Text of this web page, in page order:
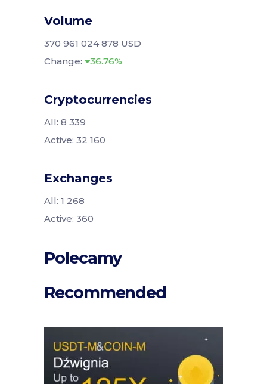
Volume
370 961 024 878 USD
Change:
36.76%
Cryptocurrencies
All: 8 339
Active: 32 160
Exchanges
All: 1 268
Active: 360
Polecamy
Recommended